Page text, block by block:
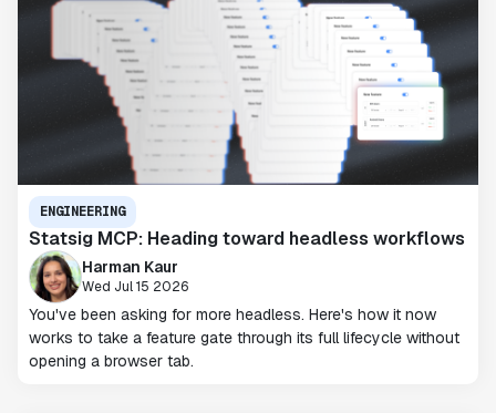
ENGINEERING
Statsig MCP: Heading toward headless workflows
Harman Kaur
Wed Jul 15 2026
You've been asking for more headless. Here's how it now
works to take a feature gate through its full lifecycle without
opening a browser tab.